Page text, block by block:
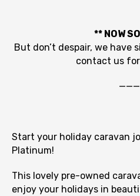
** NOW
But don’t despair, we have
contact us
Start your holiday caravan
Platinum!
This lovely pre-owned
enjoy your holidays in